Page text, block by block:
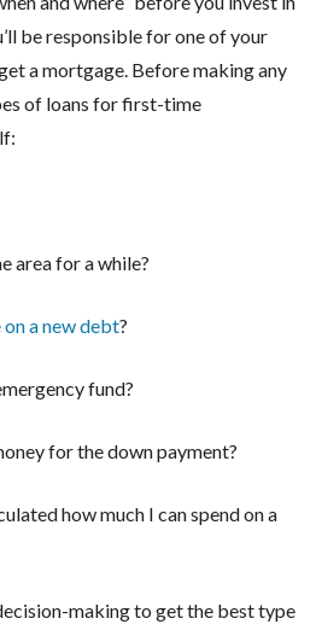
be responsible for one of your
a mortgage. Before making any
of loans for first-time
area for a while?
a new debt?
fund?
for the down payment?
how much I can spend on a
making to get the best type